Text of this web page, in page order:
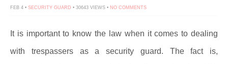
FEB 4 • SECURITY GUARD • 30643 VIEWS • NO COMMENTSON
AS
A
GUARD
It is important to know the law when it comes to dealing
with trespassers as a security guard. The fact is,